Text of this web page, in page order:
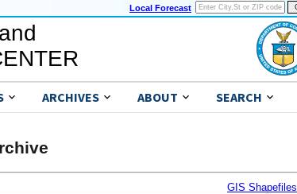
Local Forecast
ARCHIVES ABOUT SEARCH
GIS Shapefiles